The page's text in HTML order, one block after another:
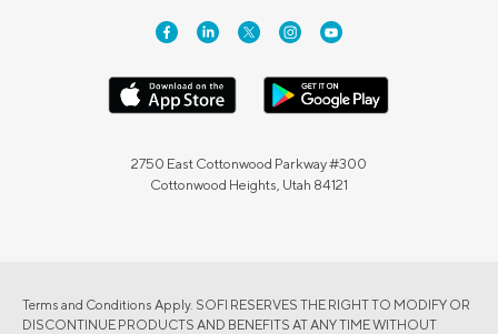
2750 East Cottonwood Parkway #300
Cottonwood Heights, Utah 84121
Terms and Conditions Apply. SOFI RESERVES THE RIGHT TO MODIFY OR
DISCONTINUE PRODUCTS AND BENEFITS AT ANY TIME WITHOUT